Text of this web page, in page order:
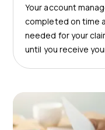
Your account
completed on time
needed for your
until you receive